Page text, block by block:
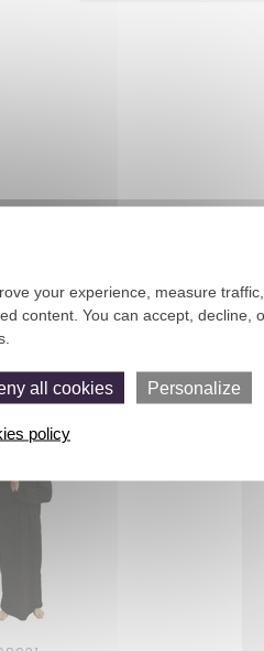
also like
your experience, measure traffic,
content. You can accept, decline,
all cookies Personalize
policy